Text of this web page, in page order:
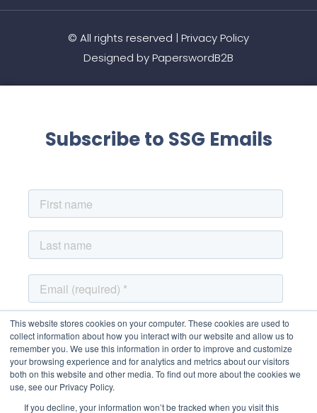
This website stores cookies on your computer. These cookies are used to
collect information about how you interact with our website and allow us to
remember you. We use this information in order to improve and customize
your browsing experience and for analytics and metrics about our visitors
both on this website and other media. To find out more about the cookies we
use, see our Privacy Policy.
If you decline, your information won’t be tracked when you visit this
© All rights reserved | Privacy Policy
Designed byPaperswordB2B
Subscribe to SSG Emails